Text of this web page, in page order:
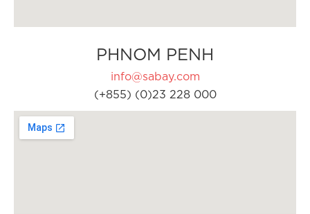
PHNOM PENH
info@sabay.com
(+855) (0)23 228 000